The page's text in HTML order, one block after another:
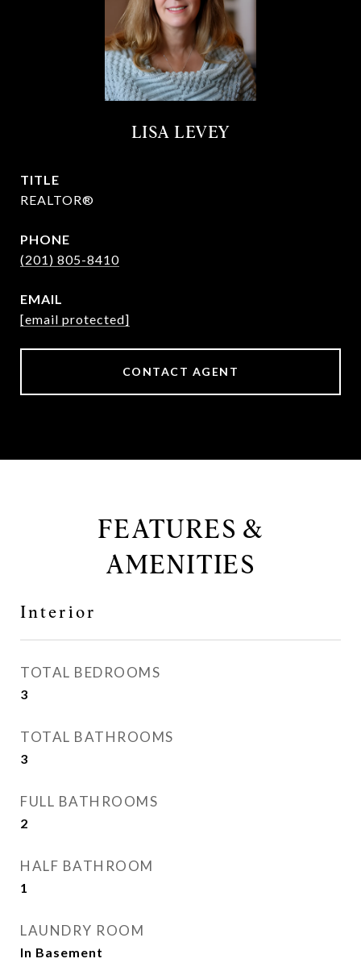
LISA LEVEY
TITLE
REALTOR®
PHONE
(201) 805-8410
EMAIL
[email protected]
CONTACT AGENT
FEATURES &
AMENITIES
Interior
TOTAL BEDROOMS
3
TOTAL BATHROOMS
3
FULL BATHROOMS
2
HALF BATHROOM
1
LAUNDRY ROOM
In Basement